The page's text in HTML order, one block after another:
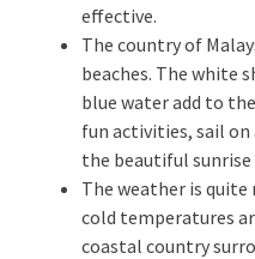
effective.
The country of
beaches. The white
blue water add to
fun activities, sail on
the beautiful sunrise
The weather is
cold temperatures
coastal country